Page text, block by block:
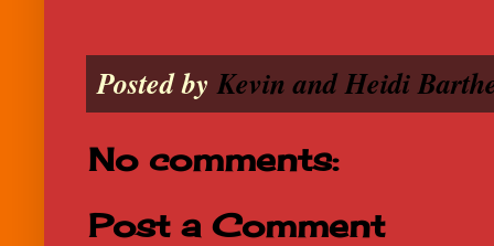
Posted byKevin and Heidi
No comments:
Post a Comment